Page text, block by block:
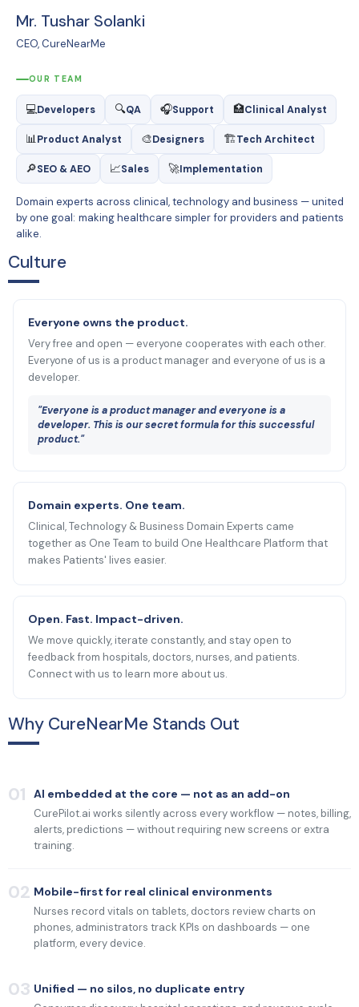
Mr. Tushar Solanki
CEO, CureNearMe
OUR TEAM
💻Developers 🔍QA 🎧Support 🏥Clinical Analyst
📊Product Analyst 🎨Designers 🏗Tech Architect
🔎SEO & AEO 📈Sales 🚀Implementation
Domain experts across clinical, technology and business — united
by one goal: making healthcare simpler for providers and patients
alike.
Culture
Everyone owns the product.
Very free and open — everyone cooperates with each other.
Everyone of us is a product manager and everyone of us is a
developer.
"Everyone is a product manager and everyone is a
developer. This is our secret formula for this successful
product."
Domain experts. One team.
Clinical, Technology & Business Domain Experts came
together as One Team to build One Healthcare Platform that
makes Patients' lives easier.
Open. Fast. Impact-driven.
We move quickly, iterate constantly, and stay open to
feedback from hospitals, doctors, nurses, and patients.
Connect with us to learn more about us.
Why CureNearMe Stands Out
01 AI embedded at the core — not as an add-on
CurePilot.ai works silently across every workflow — notes, billing,
alerts, predictions — without requiring new screens or extra
training.
02 Mobile-first for real clinical environments
Nurses record vitals on tablets, doctors review charts on
phones, administrators track KPIs on dashboards — one
platform, every device.
03 Unified — no silos, no duplicate entry